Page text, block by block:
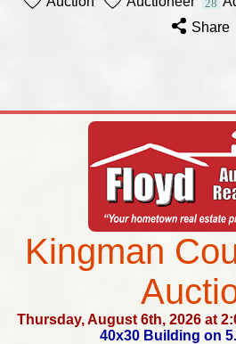
Share
Kingman
Thursday, August 6th, 2026 at
40x30 Building on